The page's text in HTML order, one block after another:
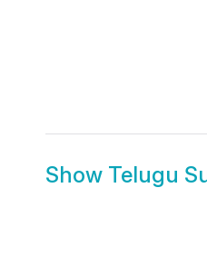
Show Telugu